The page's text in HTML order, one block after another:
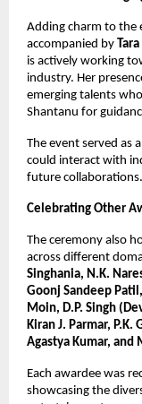
Adding charm to the
accompanied by
is actively working
industry. Her
emerging talents
Shantanu for
The event served as
could interact with
future collaborations.
Celebrating Other
The ceremony also
across different
Singhania, N.K.
Goonj Sandeep
Moin, D.P. Singh
Kiran J. Parmar, P.K.
Agastya Kumar, and
Each awardee was
showcasing the